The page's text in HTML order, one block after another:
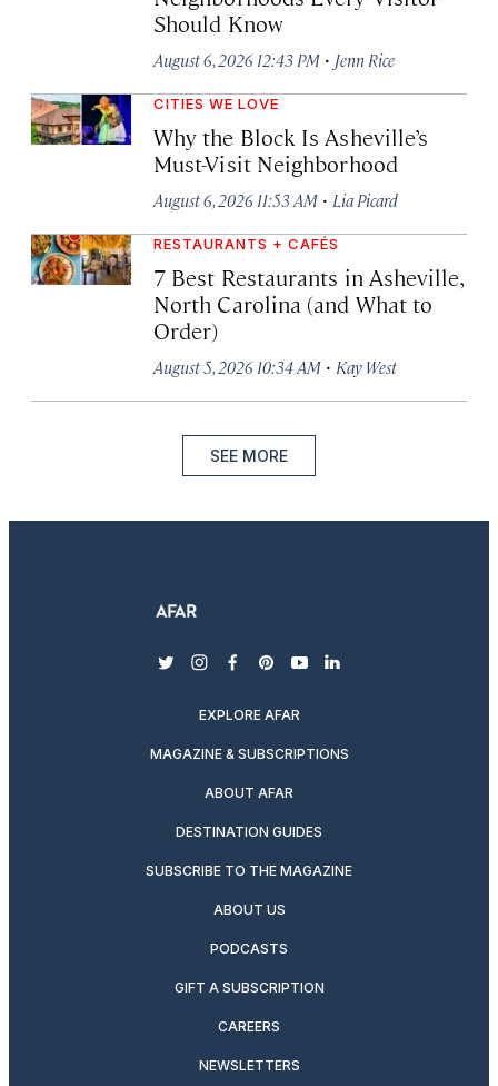
Should Know
August 6, 2026 12:43 PM · Jenn Rice
CITIES WE LOVE
Why the Block Is Asheville’s
Must-Visit Neighborhood
August 6, 2026 11:53 AM · Lia Picard
RESTAURANTS + CAFÉS
7 Best Restaurants in Asheville,
North Carolina (and What to
Order)
August 5, 2026 10:34 AM · Kay West
SEE MORE
twitterinstagram
facebook
pinterest
youtubelinkedin
EXPLORE AFAR
MAGAZINE & SUBSCRIPTIONS
ABOUT AFAR
DESTINATION GUIDES
SUBSCRIBE TO THE MAGAZINE
ABOUT US
PODCASTS
GIFT A SUBSCRIPTION
CAREERS
NEWSLETTERS